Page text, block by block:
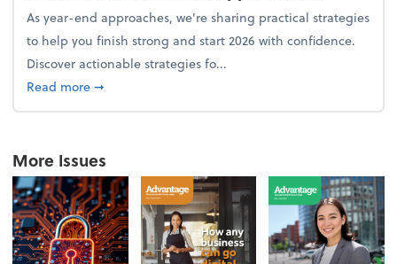
As year-end approaches, we're sharing practical strategies
to help you finish strong and start 2026 with confidence.
Discover actionable strategies fo...
Read moreabout From the firm: Year-end opportunities
➞
More Issues